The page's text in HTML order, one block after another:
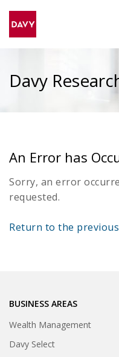
Davy
An Error has
Sorry, an error
requested.
Return to the
BUSINESS AREAS
Wealth Management
Davy Select